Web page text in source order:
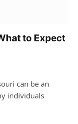
to Expect
can be an
individuals